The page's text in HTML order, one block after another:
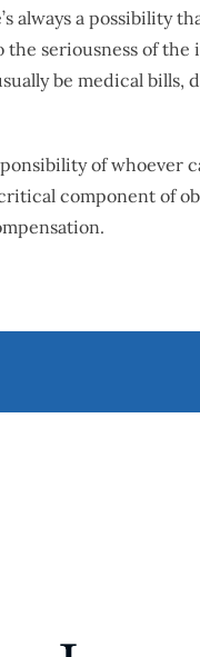
always a possibility
seriousness of
be medical bills,
of
component of